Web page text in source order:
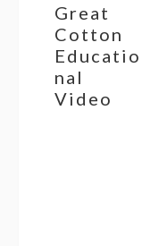
Great
Cotton
Educatio
nal
Video